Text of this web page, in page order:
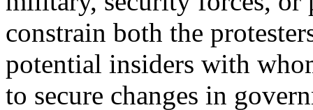
constrain both the
potential insiders with
to secure changes in